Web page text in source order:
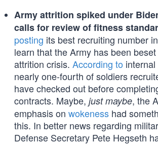
Army attrition spiked under
calls for review of fitness
posting its best recruiting number
learn that the Army has been
attrition crisis. According to
nearly one-fourth of soldiers
have checked out before
contracts. Maybe, just maybe, the
emphasis on wokeness had
this. In better news regarding
Defense Secretary Pete Hegseth